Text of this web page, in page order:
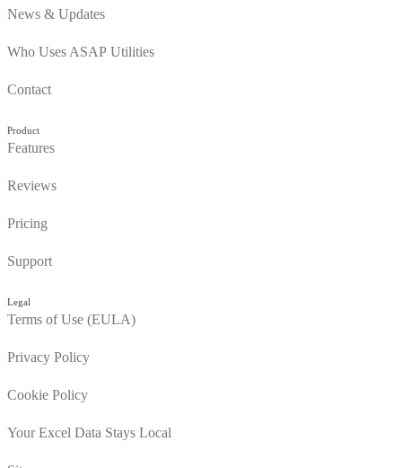
News & Updates
Who Uses ASAP Utilities
Contact
Product
Features
Reviews
Pricing
Support
Legal
Terms of Use (EULA)
Privacy Policy
Cookie Policy
Your Excel Data Stays Local